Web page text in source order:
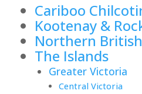
Cariboo
Kootenay &
Northern
The Islands
Greater Victoria
Central Victoria